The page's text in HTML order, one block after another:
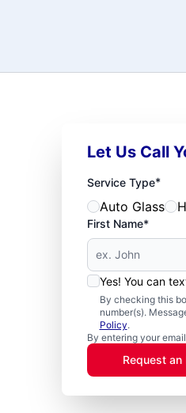
Let Us Call
Service Type*
Auto Glass
First Name*
Yes! You can
By checking this
number(s).
Policy.
By entering your
Request an